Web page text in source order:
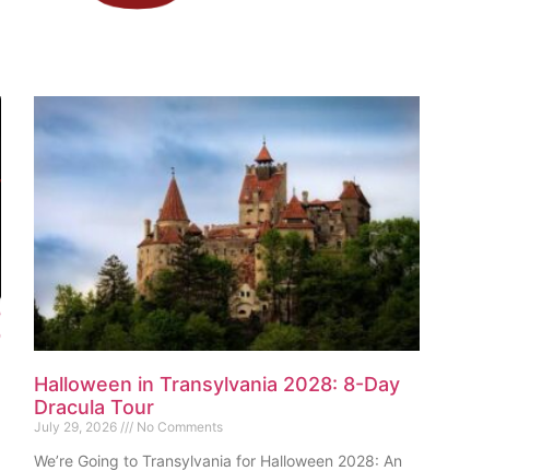
Halloween in Transylvania 2028: 8-Day
Dracula Tour
July 29, 2026 No Comments
We’re Going to Transylvania for Halloween 2028: An